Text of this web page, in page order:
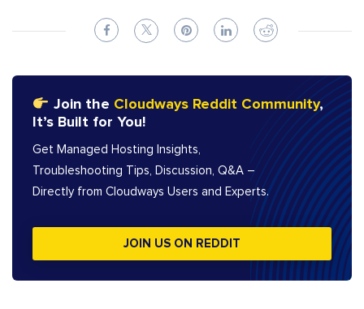
Join the Cloudways Reddit Community,
It’s Built for You!
Get Managed Hosting Insights,
Troubleshooting Tips, Discussion, Q&A –
Directly from Cloudways Users and Experts.
JOIN US ON REDDIT